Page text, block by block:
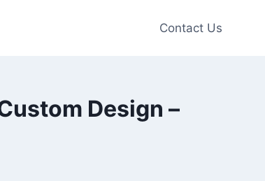
Contact Us
Design –